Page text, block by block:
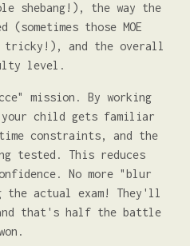
shebang!), the way the
(sometimes those MOE
tricky!), and the overall
level.
mission. By working
your child gets familiar
constraints, and the
tested. This reduces
No more "blur
the actual exam! They'll
that's half the battle